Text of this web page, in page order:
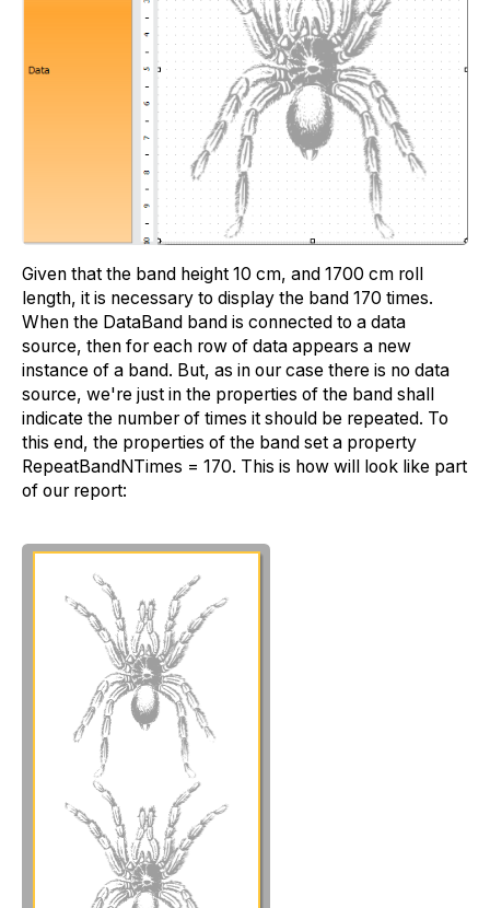
Given that the band height 10 cm, and 1700 cm roll
length, it is necessary to display the band 170 times.
When the DataBand band is connected to a data
source, then for each row of data appears a new
instance of a band. But, as in our case there is no data
source, we're just in the properties of the band shall
indicate the number of times it should be repeated. To
this end, the properties of the band set a property
RepeatBandNTimes = 170. This is how will look like part
of our report: